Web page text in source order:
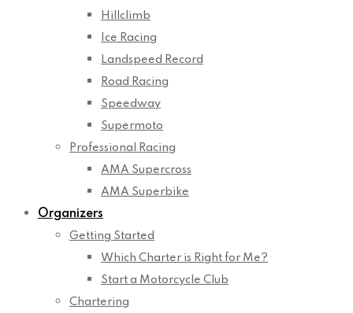
Hillclimb
Ice Racing
Landspeed Record
Road Racing
Speedway
Supermoto
Professional Racing
AMA Supercross
AMA Superbike
Organizers
Getting Started
Which Charter is Right for Me?
Start a Motorcycle Club
Chartering